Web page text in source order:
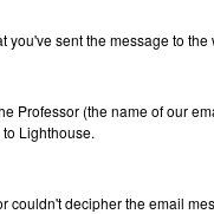
you've sent the message to
Professor (the name of our
Lighthouse.
couldn't decipher the email